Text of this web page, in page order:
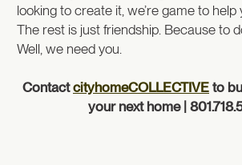
looking to create it, we’re game to help
The rest is just friendship. Because to
Well, we need you.
ContactcityhomeCOLLECTIVE to
your next home |